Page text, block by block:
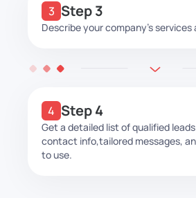
Step 3
Describe your company’s
Step 4
Get a detailed list of qualified
contact info,tailored messages,
to use.